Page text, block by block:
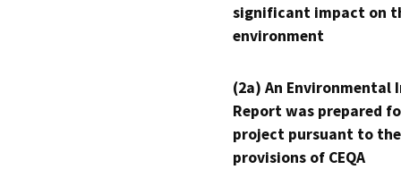
significant impact on
environment
(2a) An Environmental
Report was prepared
project pursuant to the
provisions of CEQA